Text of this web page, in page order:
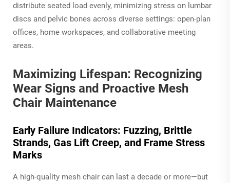
distribute seated load evenly, minimizing stress on lumbar
discs and pelvic bones across diverse settings: open-plan
offices, home workspaces, and collaborative meeting
areas.
Maximizing Lifespan: Recognizing
Wear Signs and Proactive Mesh
Chair Maintenance
Early Failure Indicators: Fuzzing, Brittle
Strands, Gas Lift Creep, and Frame Stress
Marks
A high-quality mesh chair can last a decade or more—but